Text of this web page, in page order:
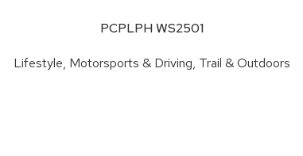
PCPLPH WS2501
Lifestyle, Motorsports & Driving, Trail & Outdoors